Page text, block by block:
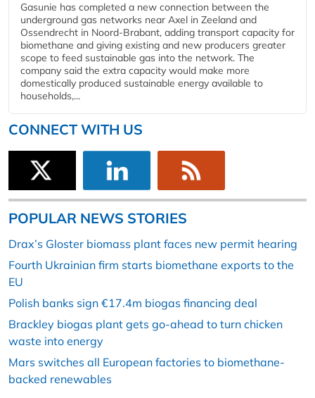
Gasunie has completed a new connection between the
underground gas networks near Axel in Zeeland and
Ossendrecht in Noord-Brabant, adding transport capacity for
biomethane and giving existing and new producers greater
scope to feed sustainable gas into the network. The
company said the extra capacity would make more
domestically produced sustainable energy available to
households,...
CONNECT WITH US
POPULAR NEWS STORIES
Drax’s Gloster biomass plant faces new permit hearing
Fourth Ukrainian firm starts biomethane exports to the
EU
Polish banks sign €17.4m biogas financing deal
Brackley biogas plant gets go-ahead to turn chicken
waste into energy
Mars switches all European factories to biomethane-
backed renewables